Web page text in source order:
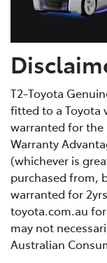
T2-Toyota
fitted to a Toyota
warranted for the
Warranty
(whichever is
purchased from,
warranted for
toyota.com.au
may not
Australian